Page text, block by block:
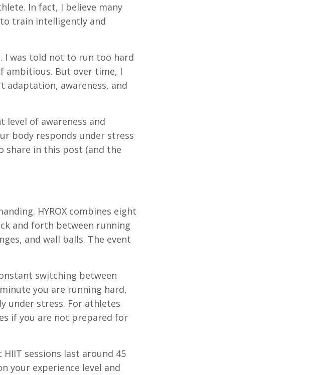
In fact, I believe many
train intelligently and
I was told not to run too hard
ambitious. But over time, I
awareness, and
level of awareness and
body responds under stress
share in this post (and the
HYROX combines eight
and forth between running
and wall balls. The event
switching between
you are running hard,
under stress. For athletes
if you are not prepared for
sessions last around 45
your experience level and